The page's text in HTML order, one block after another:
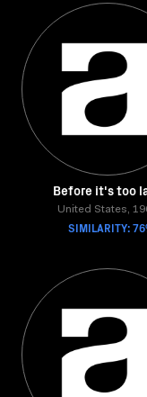
Before it's too
United States,
SIMILARITY: